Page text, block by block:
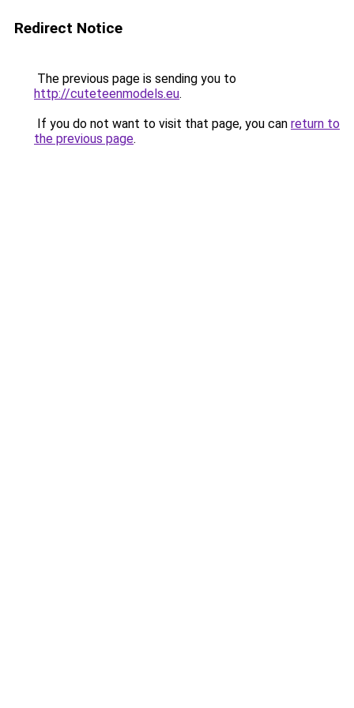
Redirect Notice
The previous page is sending you to
http://cuteteenmodels.eu.
If you do not want to visit that page, you can return to
the previous page.